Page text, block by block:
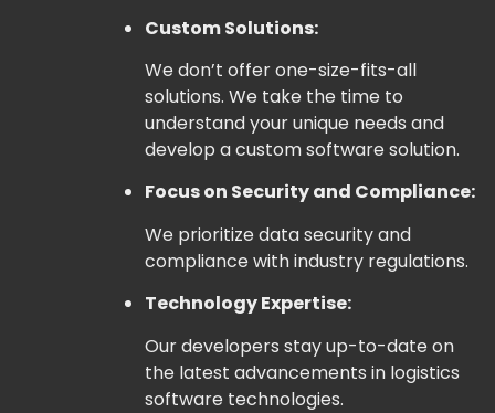
Custom Solutions:
We don’t offer one-size-fits-all
solutions. We take the time to
understand your unique needs and
develop a custom software solution.
Focus on Security and Compliance:
We prioritize data security and
compliance with industry regulations.
Technology Expertise:
Our developers stay up-to-date on
the latest advancements in logistics
software technologies.